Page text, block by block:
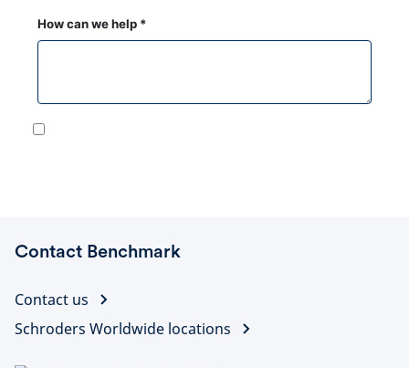
Contact Benchmark
Contact us
Schroders Worldwide locations